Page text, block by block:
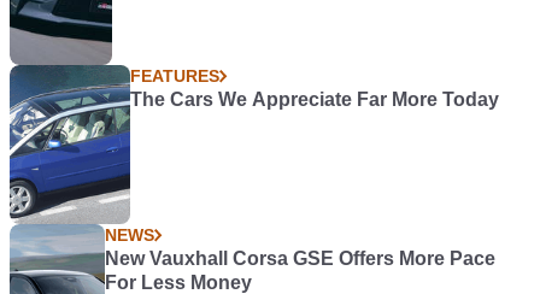
FEATURES
The Cars We Appreciate Far More Today
NEWS
New Vauxhall Corsa GSE Offers More Pace
For Less Money